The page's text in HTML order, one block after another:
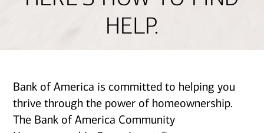
HELP.
Bank of America is committed to helping you
thrive through the power of homeownership.
The Bank of America Community